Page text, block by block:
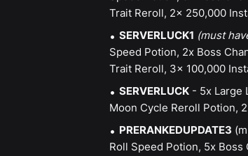
Trait Reroll, 2x 250,000
SERVERLUCK1 (must
Speed Potion, 2x Boss
Trait Reroll, 3x 100,000
SERVERLUCK- 5x Large
Moon Cycle Reroll Potion,
PRERANKEDUPDATE3
Roll Speed Potion, 5x